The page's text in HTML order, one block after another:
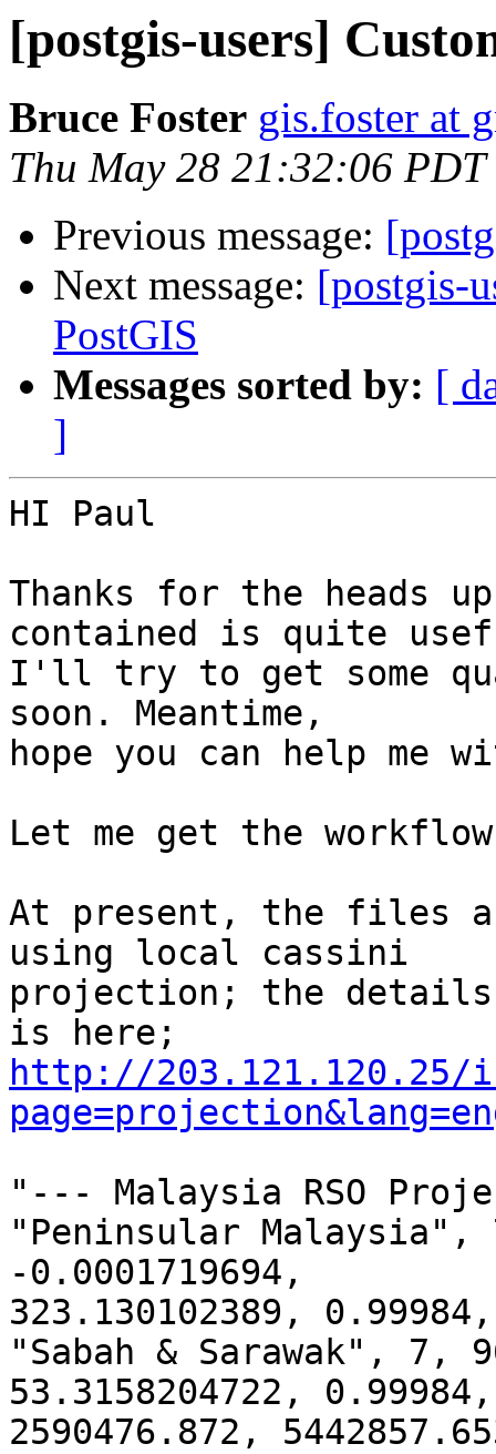
[postgis-users]
Bruce Foster gis.foster at
Thu May 28 21:32:06 PDT
Previous message:
Next message: [postgis-
PostGIS
Messages sorted by: [
]
HI Paul
Thanks for the heads
contained is quite
I'll try to get some
soon. Meantime,
hope you can help me
Let me get the
At present, the files
using local cassini
projection; the details
http://203.121.120.25/
"--- Malaysia RSO
"Peninsular Malaysia",
-0.0001719694,
323.130102389,
"Sabah & Sarawak",
53.3158204722, 0.99984,
2590476.872,